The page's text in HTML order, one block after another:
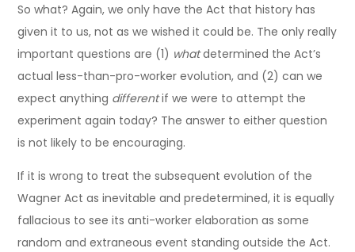
So what? Again, we only have the Act that history has
given it to us, not as we wished it could be. The only really
important questions are (1) whatdetermined the Act’s
actual less-than-pro-worker evolution, and (2) can we
expect anything differentif we were to attempt the
experiment again today? The answer to either question
is not likely to be encouraging.
If it is wrong to treat the subsequent evolution of the
Wagner Act as inevitable and predetermined, it is equally
fallacious to see its anti-worker elaboration as some
random and extraneous event standing outside the Act.